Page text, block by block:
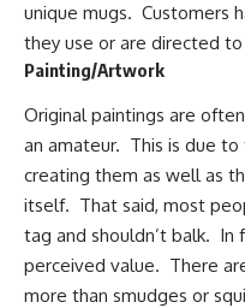
unique mugs. Customers
they use or are directed
Painting/Artwork
Original paintings are
an amateur. This is due
creating them as well as
itself. That said, most
tag and shouldn’t balk. In
perceived value. There
more than smudges or